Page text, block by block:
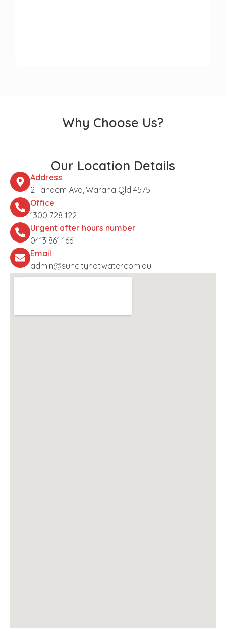
Why Choose Us?
Our Location Details
Address
2 Tandem Ave, Warana Qld 4575
Office
1300 728 122
Urgent after hours number
0413 861 166
Email
admin@suncityhotwater.com.au